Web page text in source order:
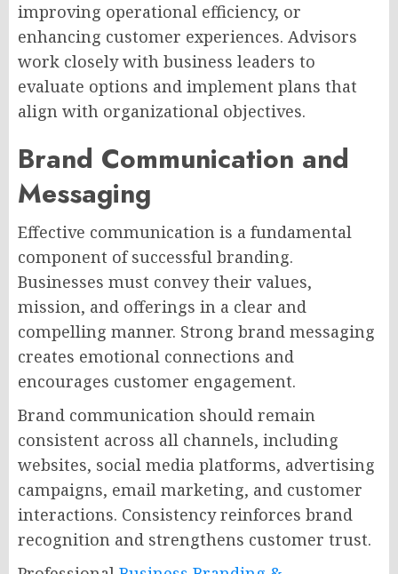
improving operational efficiency, or
enhancing customer experiences. Advisors
work closely with business leaders to
evaluate options and implement plans that
align with organizational objectives.
Brand Communication and
Messaging
Effective communication is a fundamental
component of successful branding.
Businesses must convey their values,
mission, and offerings in a clear and
compelling manner. Strong brand messaging
creates emotional connections and
encourages customer engagement.
Brand communication should remain
consistent across all channels, including
websites, social media platforms, advertising
campaigns, email marketing, and customer
interactions. Consistency reinforces brand
recognition and strengthens customer trust.